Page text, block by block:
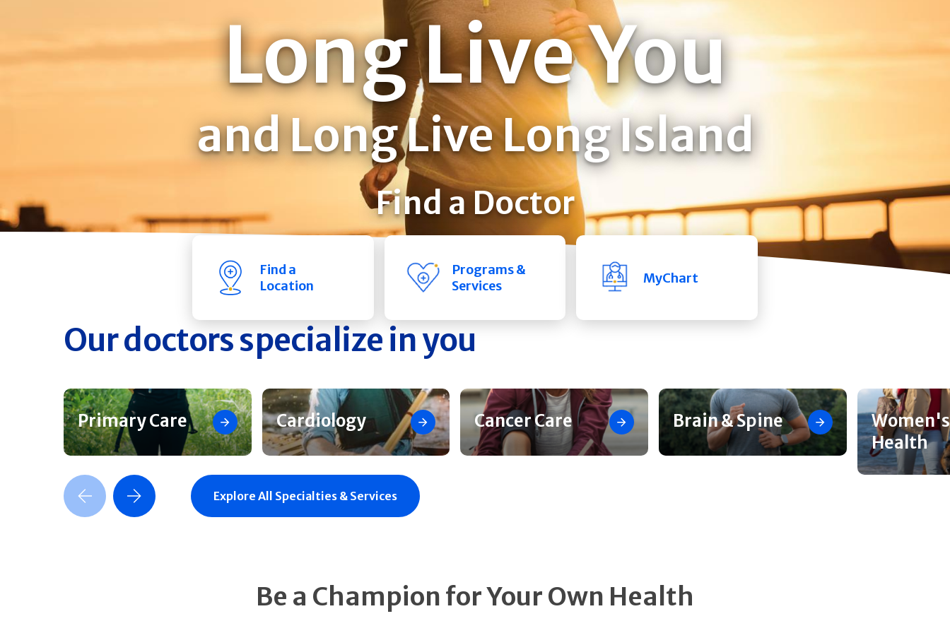
Long Live You
and Long Live Long Island
Find a Doctor
Find a
Location
Programs &
Services
MyChart
Our doctors specialize in you
Primary Care Cardiology Cancer Care Brain & Spine
Women's
Health
Previous SlideNext Slide Explore All Specialties & Services
Be a Champion for Your Own Health